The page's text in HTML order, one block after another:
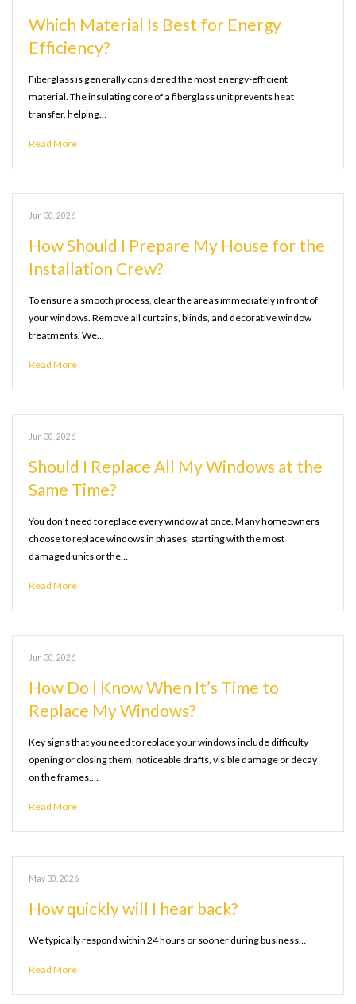
Which Material Is Best for Energy
Efficiency?
Fiberglass is generally considered the most energy-efficient
material. The insulating core of a fiberglass unit prevents heat
transfer, helping…
Read More
Jun 30, 2026
How Should I Prepare My House for the
Installation Crew?
To ensure a smooth process, clear the areas immediately in front of
your windows. Remove all curtains, blinds, and decorative window
treatments. We…
Read More
Jun 30, 2026
Should I Replace All My Windows at the
Same Time?
You don’t need to replace every window at once. Many homeowners
choose to replace windows in phases, starting with the most
damaged units or the…
Read More
Jun 30, 2026
How Do I Know When It’s Time to
Replace My Windows?
Key signs that you need to replace your windows include difficulty
opening or closing them, noticeable drafts, visible damage or decay
on the frames,…
Read More
May 30, 2026
How quickly will I hear back?
We typically respond within 24 hours or sooner during business…
Read More